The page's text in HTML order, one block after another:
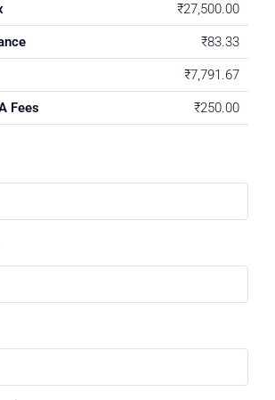
₹27,500.00
₹83.33
₹7,791.67
Fees ₹250.00